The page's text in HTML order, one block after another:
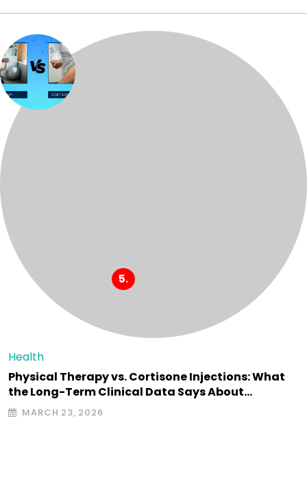
Health
Physical Therapy vs. Cortisone Injections: What
the Long-Term Clinical Data Says About…
MARCH 23, 2026